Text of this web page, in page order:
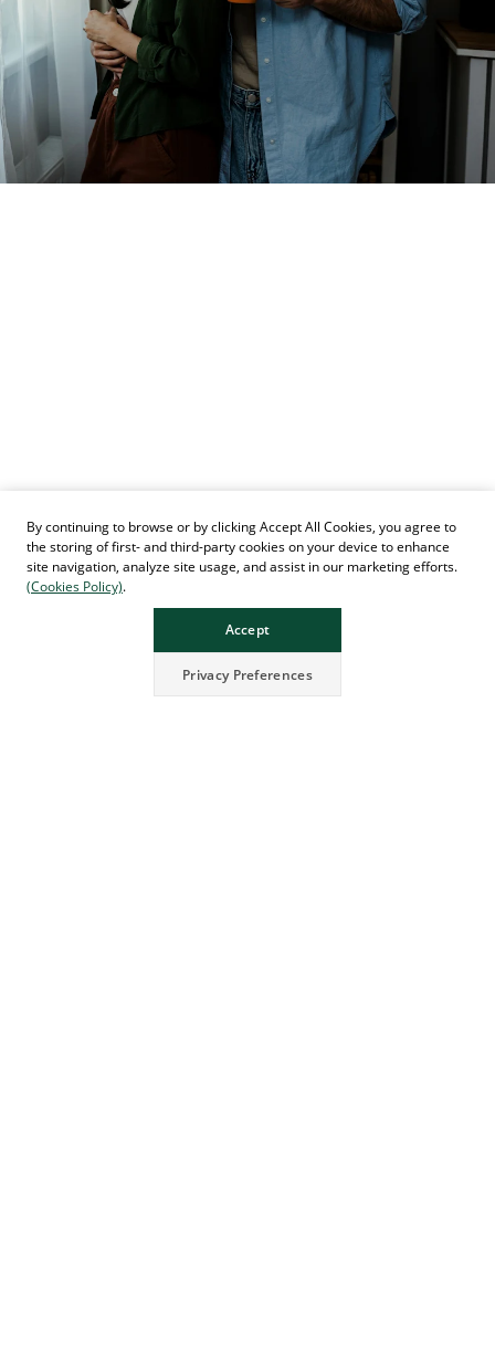
By continuing to browse or by clicking Accept All Cookies, you agree to
the storing of first- and third-party cookies on your device to enhance
site navigation, analyze site usage, and assist in our marketing efforts.
(Cookies Policy).
Accept
Privacy Preferences